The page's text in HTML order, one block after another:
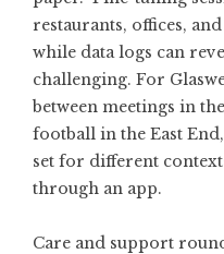
restaurants, offices,
while data logs can
challenging. For
between meetings in
football in the East
set for different
through an app.
Care and support